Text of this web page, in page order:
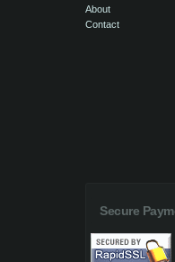
About
Contact
Secure